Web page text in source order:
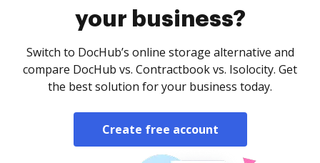
your business?
Switch to DocHub’s online storage alternative and
compare DocHub vs. Contractbook vs. Isolocity. Get
the best solution for your business today.
Create free account